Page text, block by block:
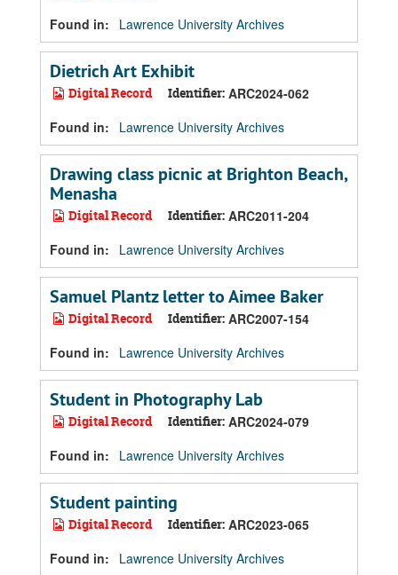
Found in:
Lawrence University Archives
Dietrich Art Exhibit
Digital Record Identifier: ARC2024-062
Found in:
Lawrence University Archives
Drawing class picnic at Brighton Beach,
Menasha
Digital Record Identifier: ARC2011-204
Found in:
Lawrence University Archives
Samuel Plantz letter to Aimee Baker
Digital Record Identifier: ARC2007-154
Found in:
Lawrence University Archives
Student in Photography Lab
Digital Record Identifier: ARC2024-079
Found in:
Lawrence University Archives
Student painting
Digital Record Identifier: ARC2023-065
Found in:
Lawrence University Archives